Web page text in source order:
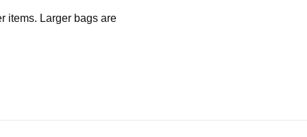
items. Larger bags are